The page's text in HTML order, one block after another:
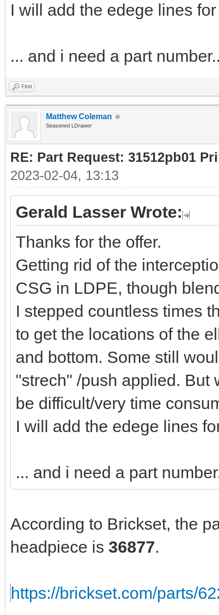
I will add the edege lines
... and i need a part
Find
Matthew Coleman
Seasoned LDrawer
RE: Part Request: 31512pb01
2023-02-04, 13:13
Gerald Lasser Wrote:
Thanks for the offer.
Getting rid of the
CSG in LDPE, though
I stepped countless times
to get the locations of the
and bottom. Some still
"strech" /push applied. But
be difficult/very time
I will add the edege lines
... and i need a part
According to Brickset, the
headpiece is 36877.
https://brickset.com/parts/